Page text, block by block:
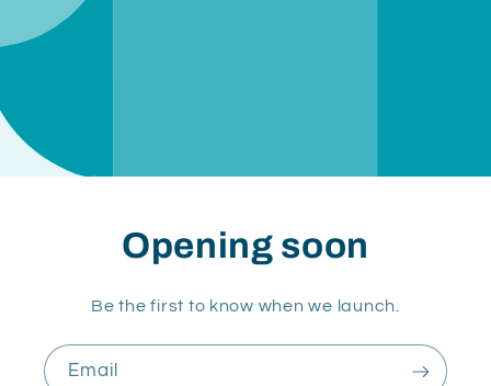
Opening soon
Be the first to know when we launch.
Email